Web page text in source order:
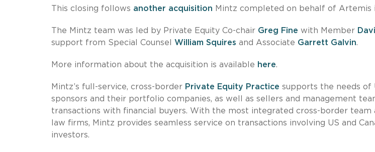
This closing follows another acquisition Mintz completed on behalf of Artemis
The Mintz team was led by Private Equity Co-chair Greg Fine with Member
support from Special Counsel William Squires and Associate Garrett Galvin.
More information about the acquisition is available here.
Mintz’s full-service, cross-border Private Equity Practice supports the needs of
sponsors and their portfolio companies, as well as sellers and management
transactions with financial buyers. With the most integrated cross-border team
law firms, Mintz provides seamless service on transactions involving US and
investors.